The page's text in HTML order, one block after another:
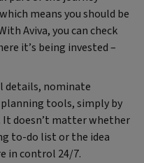
means you should be
Aviva, you can check
it’s being invested –
details, nominate
tools, simply by
doesn’t matter whether
to-do list or the idea
in control 24/7.